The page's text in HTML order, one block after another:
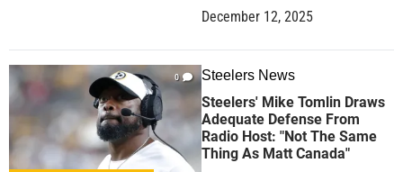
December 12, 2025
0 Steelers News
Steelers' Mike Tomlin Draws
Adequate Defense From
Radio Host: "Not The Same
Thing As Matt Canada"